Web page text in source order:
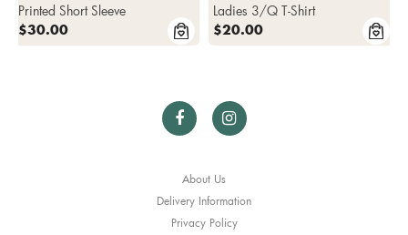
Printed Short Sleeve
$30.00
Ladies 3/Q T-Shirt
$20.00
About Us
Delivery Information
Privacy Policy